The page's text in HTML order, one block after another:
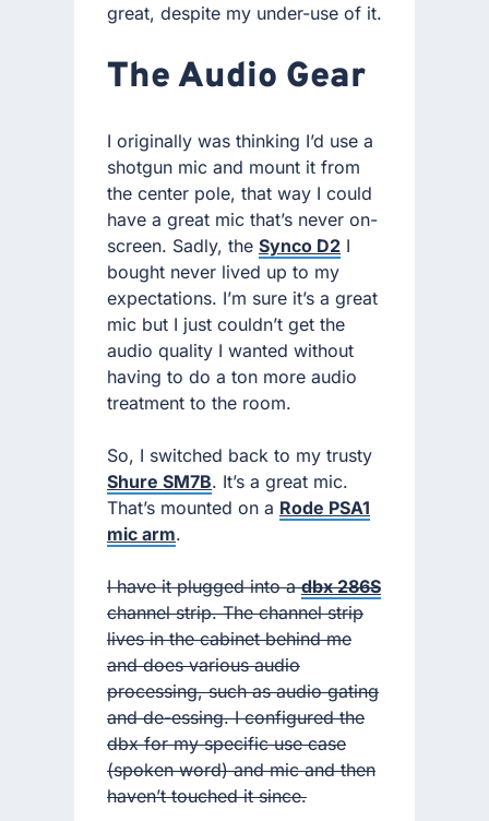
great, despite my under-use of it.
The Audio Gear
I originally was thinking I’d use a
shotgun mic and mount it from
the center pole, that way I could
have a great mic that’s never on-
screen. Sadly, the Synco D2 I
bought never lived up to my
expectations. I’m sure it’s a great
mic but I just couldn’t get the
audio quality I wanted without
having to do a ton more audio
treatment to the room.
So, I switched back to my trusty
Shure SM7B. It’s a great mic.
That’s mounted on a Rode PSA1
mic arm.
I have it plugged into adbx 286S
channel strip. The channel strip
lives in the cabinet behind me
and does various audio
processing, such as audio gating
and de-essing. I configured the
dbx for my specific use case
(spoken word) and mic and then
haven’t touched it since.